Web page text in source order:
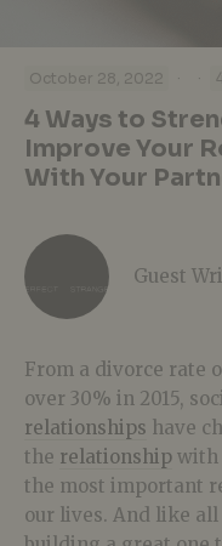
October 28, 2022 · ·
4 Ways to
Improve Your
With Your
Guest
From a divorce rate
over 30% in 2015,
relationships have
the relationship with
the most important
our lives. And like all